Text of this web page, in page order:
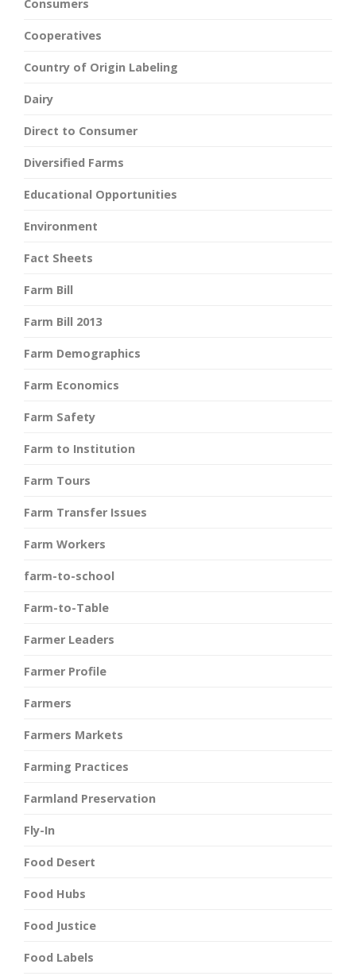
Consumers
Cooperatives
Country of Origin Labeling
Dairy
Direct to Consumer
Diversified Farms
Educational Opportunities
Environment
Fact Sheets
Farm Bill
Farm Bill 2013
Farm Demographics
Farm Economics
Farm Safety
Farm to Institution
Farm Tours
Farm Transfer Issues
Farm Workers
farm-to-school
Farm-to-Table
Farmer Leaders
Farmer Profile
Farmers
Farmers Markets
Farming Practices
Farmland Preservation
Fly-In
Food Desert
Food Hubs
Food Justice
Food Labels